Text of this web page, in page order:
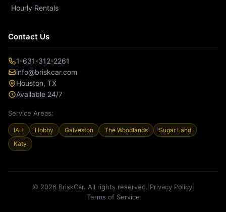
Hourly Rentals
Contact Us
1-631-312-2261
info@briskcar.com
Houston, TX
Available 24/7
Service Areas:
IAH Hobby Galveston The Woodlands
Sugar Land
Katy
© 2026 BriskCar. All rights reserved. Privacy Policy|
Terms of Service